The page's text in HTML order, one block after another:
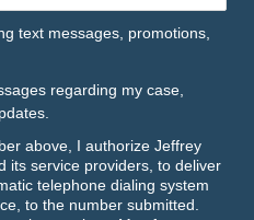
text messages, promotions,
regarding my case,
above, I authorize Jeffrey
its service providers, to deliver
telephone dialing system
to the number submitted.